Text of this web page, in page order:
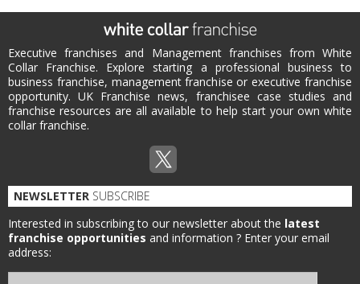
Executive franchises and Management franchises from White
Collar Franchise. Explore starting a professional business to
business franchise, management franchise or executive franchise
opportunity. UK Franchise news, franchisee case studies and
franchise resources are all available to help start your own white
collar franchise.
NEWSLETTER SUBSCRIBE
Interested in subscribing to our newsletter about the latest
franchise opportunities and information ? Enter your email
address: